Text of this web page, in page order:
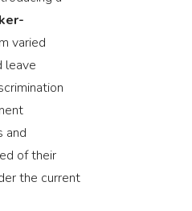
varied
leave
and
of their
the current